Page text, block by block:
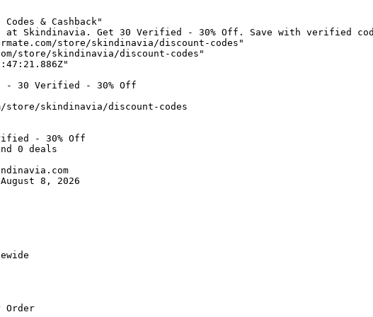
& Cashback"
at Skindinavia. Get 30 Verified - 30% Off. Save with verified
store/skindinavia/discount-codes"
store/skindinavia/discount-codes"
- 30 Verified - 30% Off
skindinavia/discount-codes
- 30% Off
0 deals
8, 2026
Order